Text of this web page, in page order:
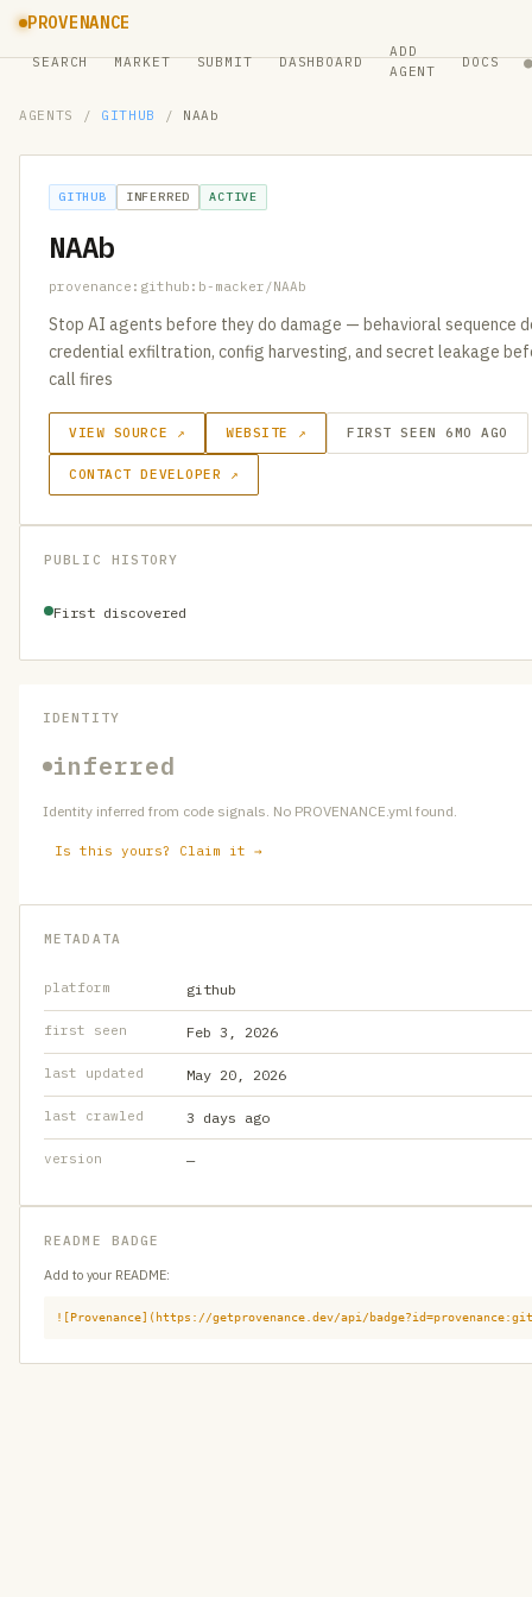
PROVENANCE
SEARCH MARKET SUBMIT DASHBOARD
ADD
AGENT
DOCS ●
AGENTS / GITHUB / NAAb
GITHUB INFERRED ACTIVE
NAAb
provenance:github:b-macker/NAAb
Stop AI agents before they do damage — behavioral sequence
credential exfiltration, config harvesting, and secret leakage
call fires
VIEW SOURCE ↗ WEBSITE ↗ FIRST SEEN 6MO AGO
CONTACT DEVELOPER ↗
PUBLIC HISTORY
First discovered
IDENTITY
inferred
Identity inferred from code signals. No PROVENANCE.yml found.
Is this yours? Claim it →
METADATA
platform github
first seen Feb 3, 2026
last updated May 20, 2026
last crawled 3 days ago
version —
README BADGE
Add to your README:
![Provenance](https://getprovenance.dev/api/